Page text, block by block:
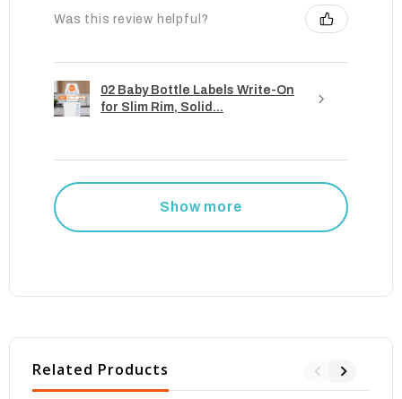
Was this review helpful?
02 Baby Bottle Labels Write-On
for Slim Rim, Solid...
Show more
Related Products